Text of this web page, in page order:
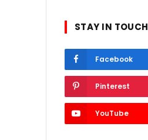
STAY IN TOUCH
Facebook
Pinterest
YouTube